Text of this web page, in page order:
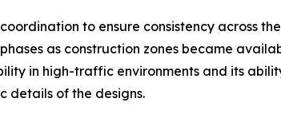
to ensure consistency across
as construction zones became
in high-traffic environments and its
details of the designs.